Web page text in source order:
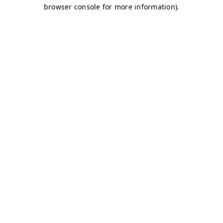
browser console for more information).